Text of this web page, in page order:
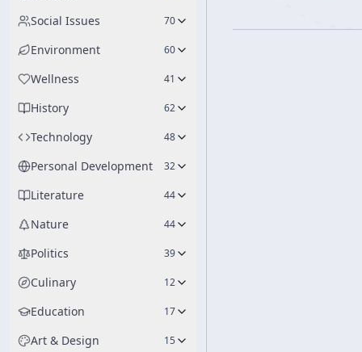
Social Issues 70
Environment 60
Wellness 41
History 62
Technology 48
Personal Development 32
Literature 44
Nature 44
Politics 39
Culinary 12
Education 17
Art & Design 15